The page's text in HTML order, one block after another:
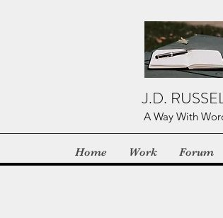
J.D.
A Way With
Home Work Forum